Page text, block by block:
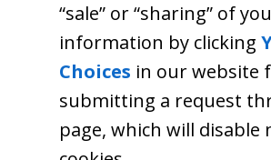
“sale” or “sharing” of
information by clicking
Choices in our website
submitting a request
page, which will disable